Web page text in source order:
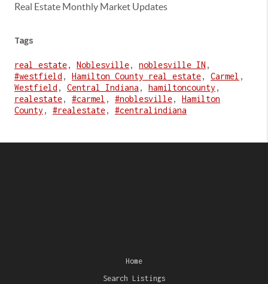
Real Estate Monthly Market Updates
Tags
real estate, Noblesville, noblesville IN ,
#westfield , Hamilton County real estate, Carmel ,
Westfield , Central Indiana , hamiltoncounty ,
realestate, #carmel , #noblesville, Hamilton
County , #realestate, #centralindiana
Home
Search Listings